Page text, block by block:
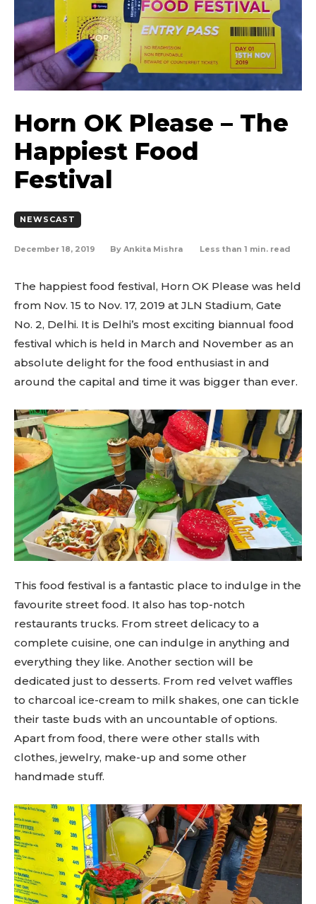
Horn OK Please – The
Happiest Food
Festival
NEWSCAST
December 18, 2019 By Ankita Mishra Less than 1 min. read
The happiest food festival, Horn OK Please was held
from Nov. 15 to Nov. 17, 2019 at JLN Stadium, Gate
No. 2, Delhi. It is Delhi’s most exciting biannual food
festival which is held in March and November as an
absolute delight for the food enthusiast in and
around the capital and time it was bigger than ever.
This food festival is a fantastic place to indulge in the
favourite street food. It also has top-notch
restaurants trucks. From street delicacy to a
complete cuisine, one can indulge in anything and
everything they like. Another section will be
dedicated just to desserts. From red velvet waffles
to charcoal ice-cream to milk shakes, one can tickle
their taste buds with an uncountable of options.
Apart from food, there were other stalls with
clothes, jewelry, make-up and some other
handmade stuff.